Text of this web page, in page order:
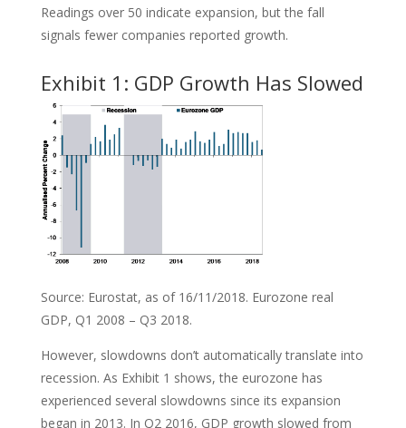
Readings over 50 indicate expansion, but the fall
signals fewer companies reported growth.
Exhibit 1: GDP Growth Has Slowed
Source: Eurostat, as of 16/11/2018. Eurozone real
GDP, Q1 2008 – Q3 2018.
However, slowdowns don’t automatically translate into
recession. As Exhibit 1 shows, the eurozone has
experienced several slowdowns since its expansion
began in 2013. In Q2 2016, GDP growth slowed from